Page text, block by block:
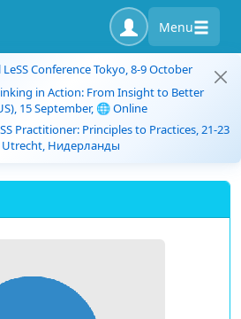
Menu
Conference Tokyo, 8-9 October
in Action: From Insight to Better
15 September, 🌐 Online
Practitioner: Principles to Practices, 21-23
Utrecht, Нидерланды